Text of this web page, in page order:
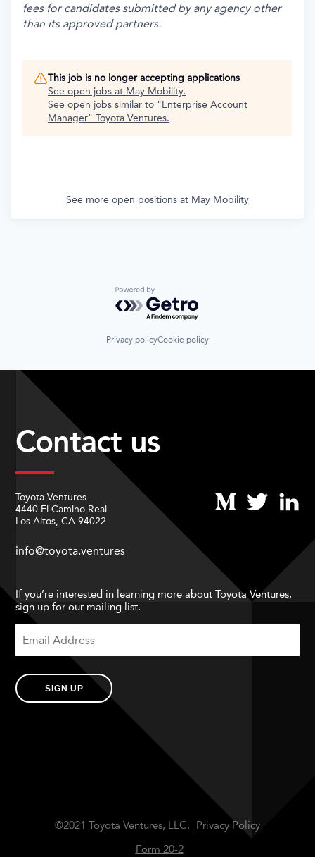
fees for candidates submitted by any agency other
than its approved partners.
This job is no longer accepting applications
See open jobs at May Mobility.
See open jobs similar to "Enterprise Account
Manager" Toyota Ventures.
See more open positions at May Mobility
Powered by Getro.com
Privacy policyCookie policy
Contact us
Toyota Ventures
4440 El Camino Real
Los Altos, CA 94022
info@toyota.ventures
If you’re interested in learning more about Toyota Ventures,
sign up for our mailing list.
SIGN UP
©2021 Toyota Ventures, LLC.
Privacy Policy
Form 20-2